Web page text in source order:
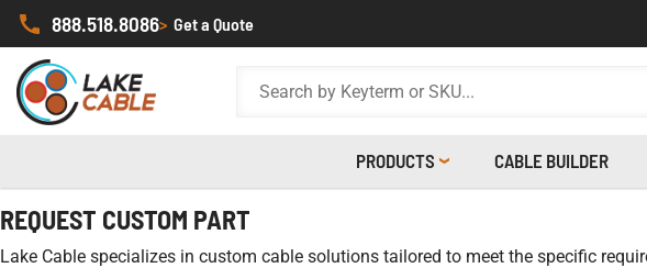
888.518.8086> Get a Quote
PRODUCTS CABLE BUILDER
REQUEST CUSTOM PART
Lake Cable specializes in custom cable solutions tailored to meet the specific